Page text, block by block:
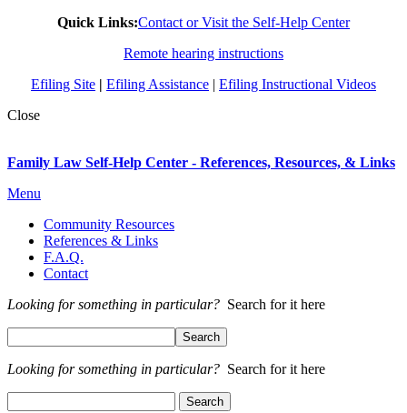
Quick Links:Contact or Visit the Self-Help Center
Remote hearing instructions
Efiling Site | Efiling Assistance | Efiling Instructional Videos
Close
Family Law Self-Help Center - References, Resources, & Links
Menu
Community Resources
References & Links
F.A.Q.
Contact
Looking for something in particular? Search for it here
Looking for something in particular? Search for it here